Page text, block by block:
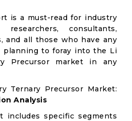
is a must-read for industry
researchers, consultants,
and all those who have any
planning to foray into the Li
Precursor market in any
Ternary Precursor Market:
Analysis
includes specific segments